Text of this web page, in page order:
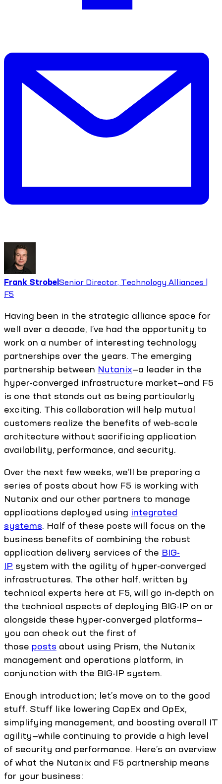
Frank Strobel Senior Director, Technology Alliances |
F5
Having been in the strategic alliance space for
well over a decade, I’ve had the opportunity to
work on a number of interesting technology
partnerships over the years. The emerging
partnership between Nutanix—a leader in the
hyper-converged infrastructure market—and F5
is one that stands out as being particularly
exciting. This collaboration will help mutual
customers realize the benefits of web-scale
architecture without sacrificing application
availability, performance, and security.
Over the next few weeks, we’ll be preparing a
series of posts about how F5 is working with
Nutanix and our other partners to manage
applications deployed using integrated
systems. Half of these posts will focus on the
business benefits of combining the robust
application delivery services of the BIG-
IP system with the agility of hyper-converged
infrastructures. The other half, written by
technical experts here at F5, will go in-depth on
the technical aspects of deploying BIG-IP on or
alongside these hyper-converged platforms—
you can check out the first of
those posts about using Prism, the Nutanix
management and operations platform, in
conjunction with the BIG-IP system.
Enough introduction; let’s move on to the good
stuff. Stuff like lowering CapEx and OpEx,
simplifying management, and boosting overall IT
agility—while continuing to provide a high level
of security and performance. Here’s an overview
of what the Nutanix and F5 partnership means
for your business: